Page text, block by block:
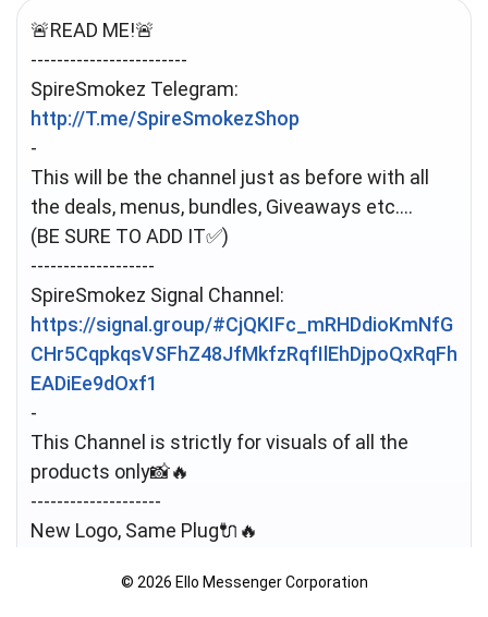
🚨READ ME!🚨
------------------------
http://T.me/SpireSmokezShop
-
This will be the channel just as before with all
the deals, menus, bundles, Giveaways etc....
(BE SURE TO ADD IT✅️)
-------------------
https://signal.group/#CjQKIFc_mRHDdioKmNfG
CHr5CqpkqsVSFhZ48JfMkfzRqfIlEhDjpoQxRqFh
EADiEe9dOxf1
-
This Channel is strictly for visuals of all the
products only📸🔥
--------------------
New Logo, Same Plug🔌🔥
& Party Supplies ⚕️🍁🎉
© 2026 Ello Messenger Corporation